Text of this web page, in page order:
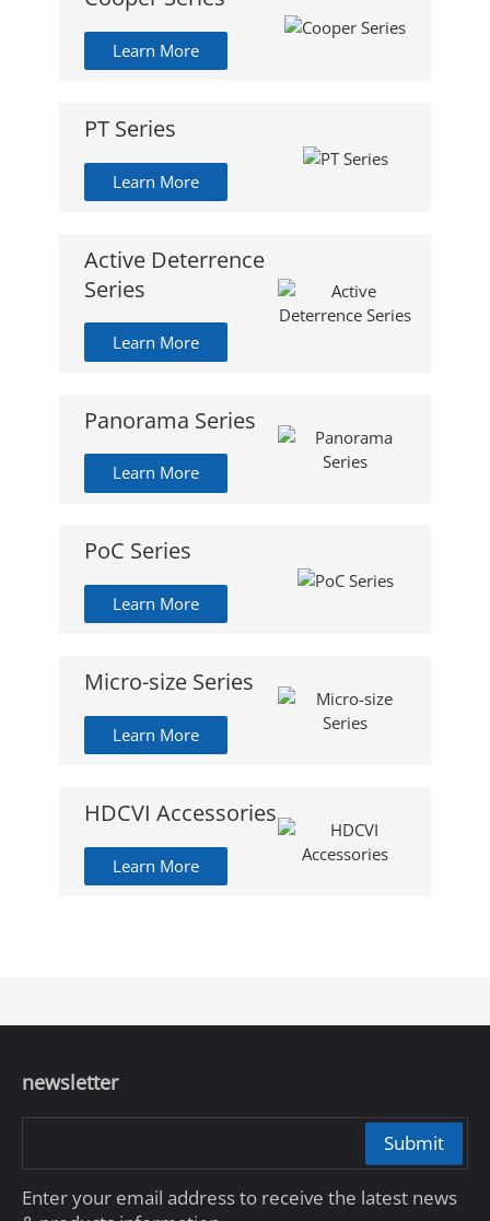
Learn More
PT Series
Learn More
Active Deterrence
Series
Learn More
Panorama Series
Learn More
PoC Series
Learn More
Micro-size Series
Learn More
HDCVI Accessories
Learn More
newsletter
Submit
Enter your email address to receive the latest news